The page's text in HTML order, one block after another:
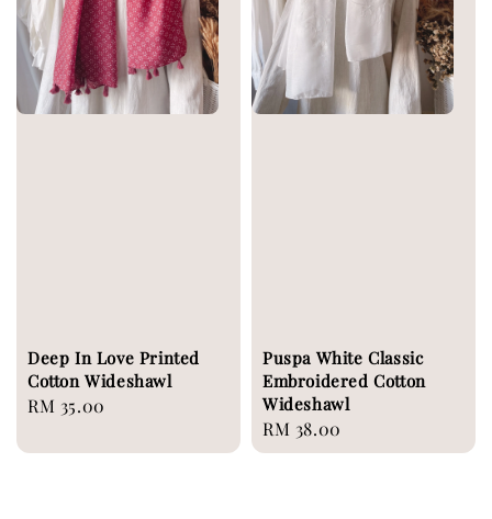
Deep In Love Printed
Cotton Wideshawl
Regular
RM 35.00
Puspa White Classic
Embroidered Cotton
Wideshawl
Regular
price
RM 38.00